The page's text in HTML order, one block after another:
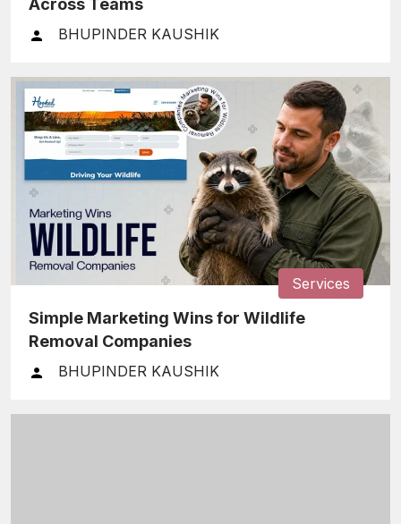
Across Teams
BHUPINDER KAUSHIK
Services
Simple Marketing Wins for Wildlife
Removal Companies
BHUPINDER KAUSHIK